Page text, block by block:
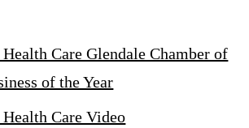
Health Care Glendale Chamber of
of the Year
Health Care Video